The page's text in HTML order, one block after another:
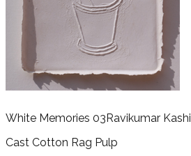
White Memories 03Ravikumar Kashi
Cast Cotton Rag Pulp